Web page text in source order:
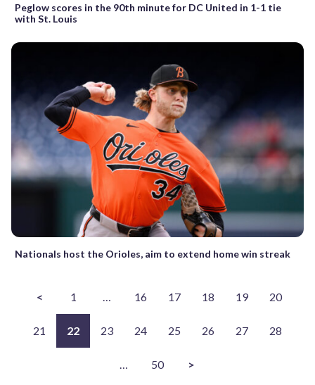
Peglow scores in the 90th minute for DC United in 1-1 tie
with St. Louis
Nationals host the Orioles, aim to extend home win streak
< 1 … 16 17 18 19 20
21 22 23 24 25 26 27 28
… 50 >